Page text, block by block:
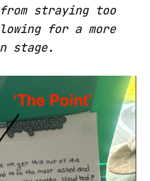
straying too
for a more
stage.